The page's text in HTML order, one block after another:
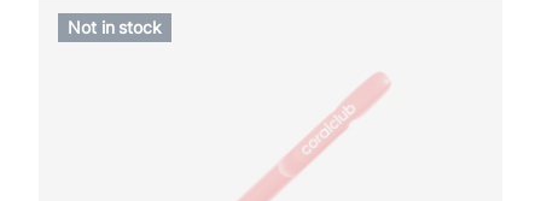
Not in stock